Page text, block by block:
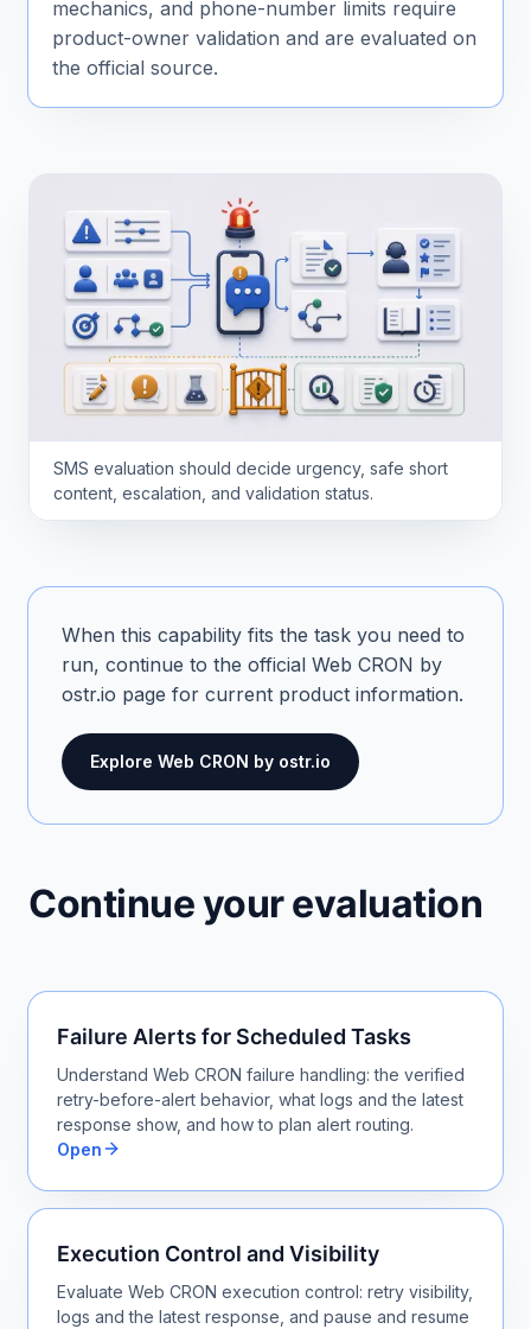
mechanics, and phone-number limits require
product-owner validation and are evaluated on
the official source.
SMS evaluation should decide urgency, safe short
content, escalation, and validation status.
When this capability fits the task you need to
run, continue to the official Web CRON by
ostr.io page for current product information.
Explore Web CRON by ostr.io
Continue your evaluation
Failure Alerts for Scheduled Tasks
Understand Web CRON failure handling: the verified
retry-before-alert behavior, what logs and the latest
response show, and how to plan alert routing.
Open
Execution Control and Visibility
Evaluate Web CRON execution control: retry visibility,
logs and the latest response, and pause and resume